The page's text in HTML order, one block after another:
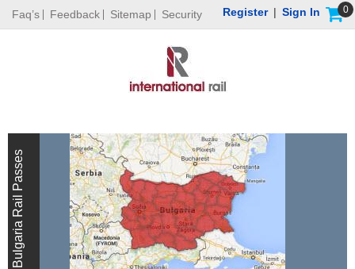
Faq’s Feedback Sitemap Security 0
Register | Sign In
Bulgaria Rail Passes